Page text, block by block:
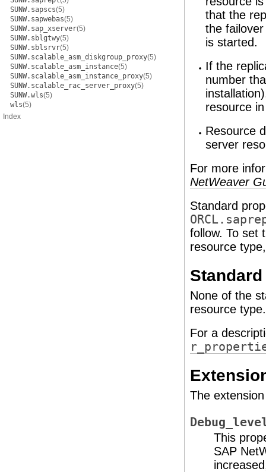
SUNW.sapscs(5)
SUNW.sapwebas(5)
SUNW.sap_xserver(5)
SUNW.sblgtwy(5)
SUNW.sblsrvr(5)
SUNW.scalable_asm_diskgroup_proxy(5)
SUNW.scalable_asm_instance(5)
SUNW.scalable_asm_instance_proxy(5)
SUNW.scalable_rac_server_proxy(5)
SUNW.wls(5)
wls(5)
Index
that the
the
is started.
If the
number
resource
Resource
server
For more
NetWeaver
Standard
follow. To set
resource
None of the
resource type.
For a
The
This
SAP